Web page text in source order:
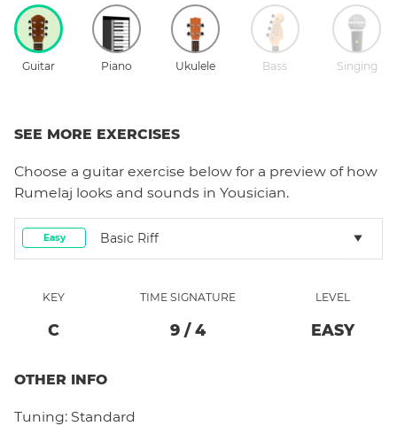
Guitar Piano Ukulele Bass Singing
SEE MORE EXERCISES
Choose a guitar exercise below for a preview of how
Rumelaj looks and sounds in Yousician.
Easy Basic Riff
KEY
C
TIME SIGNATURE
9 / 4
LEVEL
EASY
OTHER INFO
Tuning: Standard